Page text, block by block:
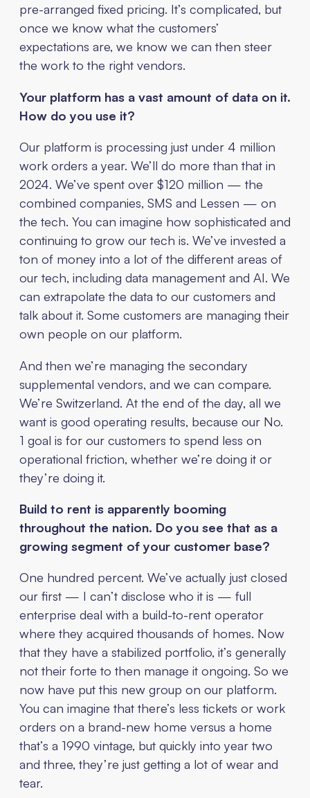
pre-arranged fixed pricing. It’s complicated, but
once we know what the customers’
expectations are, we know we can then steer
the work to the right vendors.
Your platform has a vast amount of data on it.
How do you use it?
Our platform is processing just under 4 million
work orders a year. We’ll do more than that in
2024. We’ve spent over $120 million — the
combined companies, SMS and Lessen — on
the tech. You can imagine how sophisticated and
continuing to grow our tech is. We’ve invested a
ton of money into a lot of the different areas of
our tech, including data management and AI. We
can extrapolate the data to our customers and
talk about it. Some customers are managing their
own people on our platform.
And then we’re managing the secondary
supplemental vendors, and we can compare.
We’re Switzerland. At the end of the day, all we
want is good operating results, because our No.
1 goal is for our customers to spend less on
operational friction, whether we’re doing it or
they’re doing it.
Build to rent is apparently booming
throughout the nation. Do you see that as a
growing segment of your customer base?
One hundred percent. We’ve actually just closed
our first — I can’t disclose who it is — full
enterprise deal with a build-to-rent operator
where they acquired thousands of homes. Now
that they have a stabilized portfolio, it’s generally
not their forte to then manage it ongoing. So we
now have put this new group on our platform.
You can imagine that there’s less tickets or work
orders on a brand-new home versus a home
that’s a 1990 vintage, but quickly into year two
and three, they’re just getting a lot of wear and
tear.